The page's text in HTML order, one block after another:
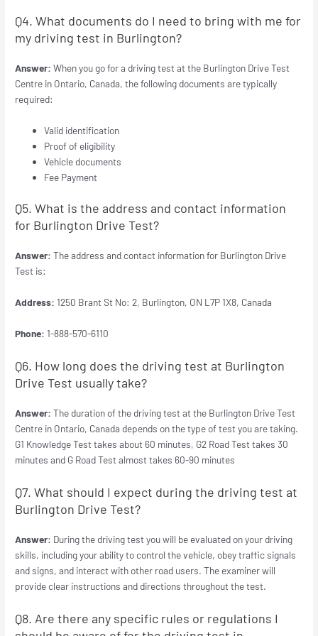
Q4. What documents do I need to bring with me for
my driving test in Burlington?
Answer:When you go for a driving test at the Burlington Drive Test
Centre in Ontario, Canada, the following documents are typically
required:
Valid identification
Proof of eligibility
Vehicle documents
Fee Payment
Q5. What is the address and contact information
for Burlington Drive Test?
Answer:The address and contact information for Burlington Drive
Test is:
Address:1250 Brant St No: 2, Burlington, ON L7P 1X8, Canada
Phone:1-888-570-6110
Q6. How long does the driving test at Burlington
Drive Test usually take?
Answer:The duration of the driving test at the Burlington Drive Test
Centre in Ontario, Canada depends on the type of test you are taking.
G1 Knowledge Test takes about 60 minutes, G2 Road Test takes 30
minutes and G Road Test almost takes 60-90 minutes
Q7. What should I expect during the driving test at
Burlington Drive Test?
Answer: During the driving test you will be evaluated on your driving
skills, including your ability to control the vehicle, obey traffic signals
and signs, and interact with other road users. The examiner will
provide clear instructions and directions throughout the test.
Q8. Are there any specific rules or regulations I